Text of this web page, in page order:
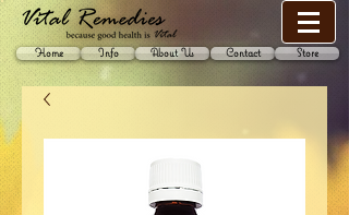
Home Info About Us Contact Store